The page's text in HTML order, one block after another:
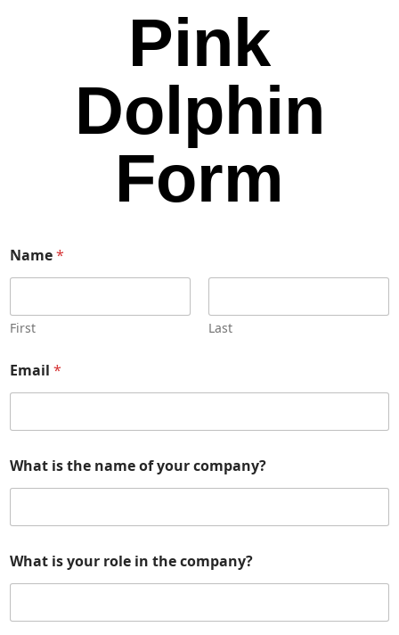
Pink
Dolphin
Form
Name*
First Last
Email *
What is the name of your company?
r
g
n
What is your role in the company?